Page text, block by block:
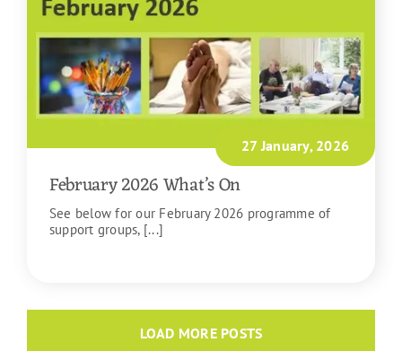
27 January, 2026
February 2026 What’s On
See below for our February 2026 programme of
support groups, [...]
LOAD MORE POSTS